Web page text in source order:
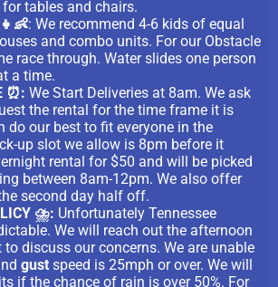
tables and chairs.
: We recommend 4-6 kids of equal
and combo units. For our Obstacle
race through. Water slides one person
a time.
⏰:We Start Deliveries at 8am. We ask
the rental for the time frame it is
do our best to fit everyone in the
up slot we allow is 8pm before it
rental for $50 and will be picked
between 8am-12pm. We also offer
second day half off.
⛈️: Unfortunately Tennessee
We will reach out the afternoon
to discuss our concerns. We are unable
gust speed is 25mph or over. We will
if the chance of rain is over 50%. For